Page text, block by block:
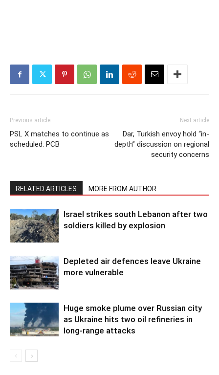
Previous article
PSL X matches to continue as
scheduled: PCB
Next article
Dar, Turkish envoy hold “in-
depth” discussion on regional
security concerns
RELATED ARTICLES MORE FROM AUTHOR
Israel strikes south Lebanon after two
soldiers killed by explosion
Depleted air defences leave Ukraine
more vulnerable
Huge smoke plume over Russian city
as Ukraine hits two oil refineries in
long-range attacks